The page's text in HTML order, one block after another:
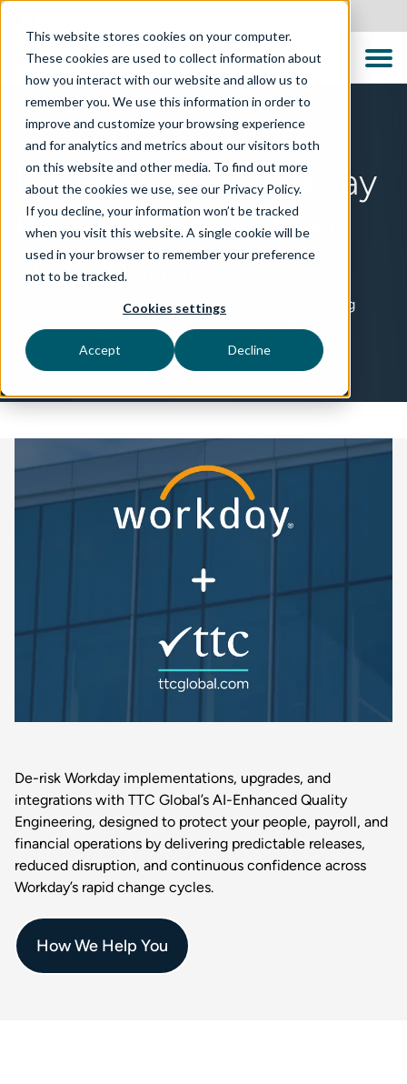
This website stores cookies on your computer.
These cookies are used to collect information about
how you interact with our website and allow us to
remember you. We use this information in order to
improve and customize your browsing experience
and for analytics and metrics about our visitors both
on this website and other media. To find out more
about the cookies we use, see our Privacy Policy.
If you decline, your information won’t be tracked
when you visit this website. A single cookie will be
used in your browser to remember your preference
not to be tracked.
Cookies settings
Accept Decline
TECHNOLOGIES
De-risk Every Workday
Release, Integration,
and Change
TTC Global’s Workday Intelligent Quality Engineering
implementations, integrations, and releases.
De-risk Workday implementations, upgrades, and
integrations with TTC Global’s AI-Enhanced Quality
Engineering, designed to protect your people, payroll, and
financial operations by delivering predictable releases,
reduced disruption, and continuous confidence across
Workday’s rapid change cycles.
How We Help You